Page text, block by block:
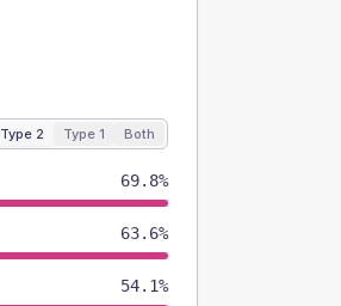
Type 2 Type 1 Both
69.8%
63.6%
54.1%